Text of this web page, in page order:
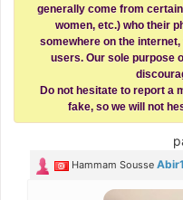
generally come from
women, etc.) who their
somewhere on the
users. Our sole purpose
Do not hesitate to report a
fake, so we will not
Hammam Sousse